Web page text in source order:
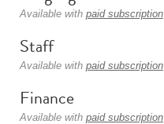
Available with paid subscription
Staff
Available with paid subscription
Finance
Available with paid subscription